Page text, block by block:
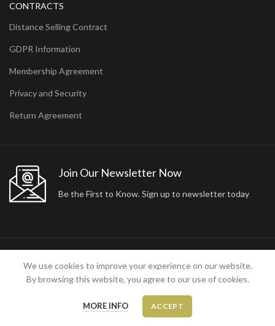
CONTRACTS
Distance Selling Contract
GDPR Information
Membership Agreement
Privacy and Security
Return Agreement
Join Our Newsletter Now
Be the First to Know. Sign up to newsletter today
We use cookies to improve your experience on our website.
By browsing this website, you agree to our use of cookies.
MORE INFO ACCEPT